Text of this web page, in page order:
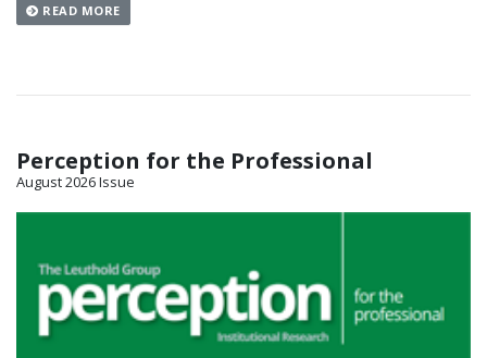
READ MORE
Perception for the Professional
August 2026 Issue